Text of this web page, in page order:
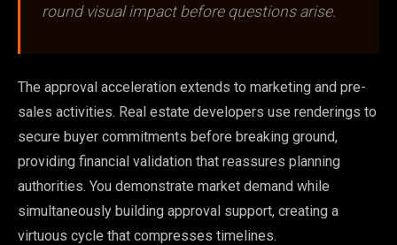
round visual impact before questions arise.
The approval acceleration extends to marketing and pre-
sales activities. Real estate developers use renderings to
secure buyer commitments before breaking ground,
providing financial validation that reassures planning
authorities. You demonstrate market demand while
simultaneously building approval support, creating a
virtuous cycle that compresses timelines.